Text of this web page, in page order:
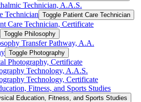
Technician, A.A.S.
Technician Toggle Patient Care Technician
Care Technician, Certificate
Toggle Philosophy
Transfer Pathway, A.A.
Toggle Photography
Photography, Certificate
Technology, A.A.S.
Technology, Certificate
Fitness, and Sports Studies
Education, Fitness, and Sports Studies